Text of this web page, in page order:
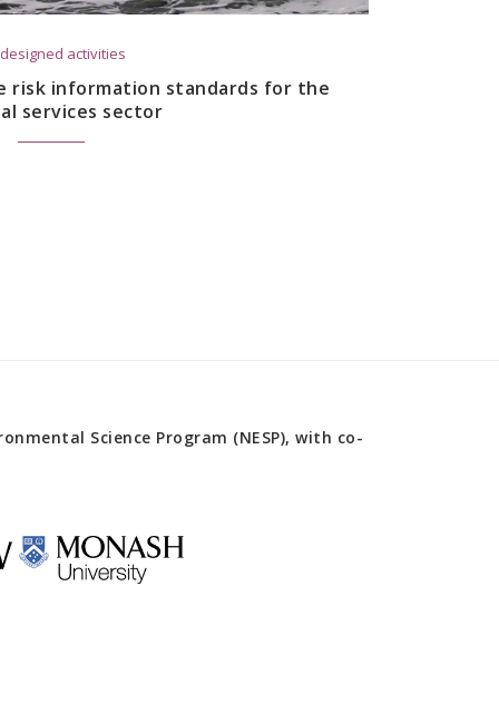
activities
risk information standards for the
services sector
Science Program (NESP), with co-